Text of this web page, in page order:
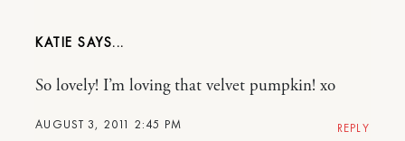
KATIE
AUGUST 3, 2011 2:45 PM
So lovely! I’m loving that velvet pumpkin! xo
REPLY